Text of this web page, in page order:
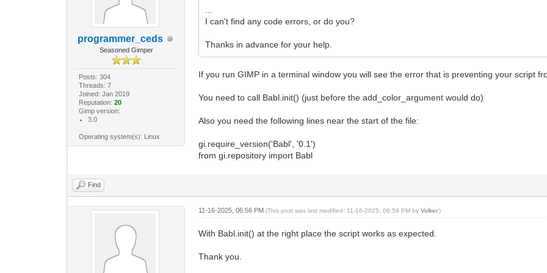
procedure.set_menu_label("Rand und Rahmen")
procedure.set_attribution("Volker", "Volker Lenhardt", "2025")
procedure.set_documentation("Volkers Rand, Rahmen und Bildtext",
"Fügt dem aktiven Bild die
+ "Rand, Rahmen und Bildtext hinzu.",
None)
"Font", # nick
True, # none_ok
"URW Gothic L Book"), #
False, # default_to_context
"Irgendwo", # value
procedure.add_double_argument("marginRelation", # name
None, # blurb
programmer_ceds
Seasoned Gimper
Posts: 304
Threads: 7
Joined: Jan 2019
Reputation: 20
Gimp version:
3.0
Operating system(s): Linux
I can't find any code errors, or do you?
Thanks in advance for your help.
If you run GIMP in a terminal window you will see the error that is preventing your script
You need to call Babl.init() (just before the add_color_argument would do)
Also you need the following lines near the start of the file:
gi.require_version('Babl', '0.1')
from gi.repository import Babl
Find
11-16-2025, 06:56 PM(This post was last modified: 11-16-2025, 06:59 PM byVolker.)
With Babl.init() at the right place the script works as expected.
Thank you.